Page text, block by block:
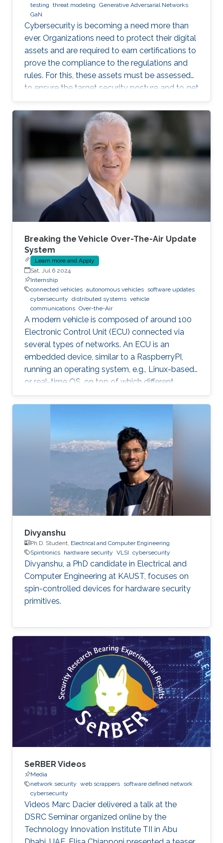
testing threat modeling Generative Adversarial Networks
GaN
Cybersecurity is becoming a need more than
ever. Organizations need to protect their digital
assets and are required to earn certifications to
prove the compliance to the regulations and
rules. For this, these assets must be assessed
to ensure the target security posture and to get
certified or pass an audit on yearly basis. This is
a daunting and costly task as it often requires a
third-party tester that tries to penetrate the
system, under agreement. Breach and Attack
Simulation is a new method that allows to do
this penetration testing in-house, using some
automation tools. Some of these
Breaking the Vehicle Over-The-Air Update
System
Learn more and Apply
Sat, Jul 6 2024
Internship
connected vehicles autonomous vehicles software updates
cybersecurity distributed systems vehicle
communications Over-the-Air
A modern vehicle is composed of around 100
Electronic Control Unit (ECU) connected via
several types of networks. An ECU is an
embedded device, similar to a RaspberryPI,
running an operating system, e.g., Linux-based
or real-time OS, on top of which different
software and firmware may run, depending on
the application. Due to the imperfection of
vulnerabilities, which can lead to catastrophic
failures that threatens human lives. This makes
the manufacturers liable to such failures and
thus often caused millions of vehicles recalls
for repair. A smart
Divyanshu
Ph.D. Student, Electrical and Computer Engineering
Spintronics hardware security VLSI cybersecurity
Divyanshu, a PhD candidate in Electrical and
Computer Engineering at KAUST, focuses on
spin-controlled devices for hardware security
primitives.
SeRBER Videos
Media
network security web scrappers software defined network
cybersecurity
Videos Marc Dacier delivered a talk at the
DSRC Seminar organized online by the
Technology Innovation Institute TII in Abu